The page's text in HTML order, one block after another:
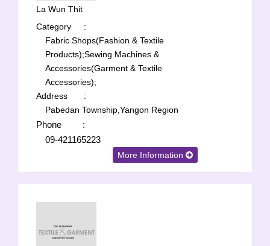
La Wun Thit
Category
:
Fabric Shops(Fashion & Textile
Products);Sewing Machines &
Accessories(Garment & Textile
Accessories);
Address
:
Pabedan Township,Yangon Region
Phone
:
09-421165223
More Information